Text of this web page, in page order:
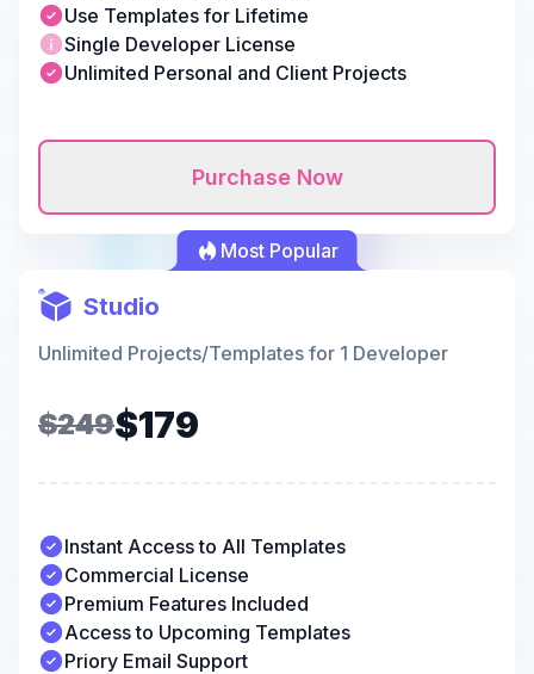
Use Templates for Lifetime
Single Developer License
Unlimited Personal and Client Projects
Purchase Now
Most Popular
Studio
Unlimited Projects/Templates for 1 Developer
$249$179
Instant Access to All Templates
Commercial License
Premium Features Included
Access to Upcoming Templates
Priory Email Support